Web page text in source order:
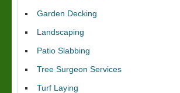
Garden Decking
Landscaping
Patio Slabbing
Tree Surgeon Services
Turf Laying